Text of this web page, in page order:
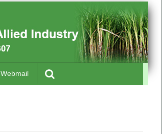
Webmail